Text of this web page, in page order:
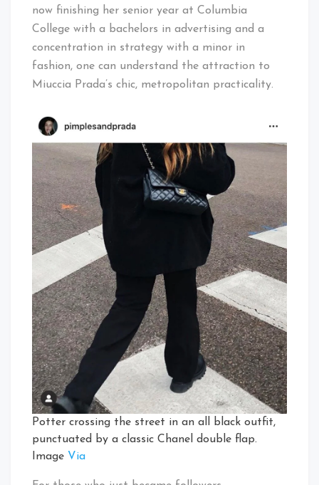
now finishing her senior year at Columbia
College with a bachelors in advertising and a
concentration in strategy with a minor in
fashion, one can understand the attraction to
Miuccia Prada’s chic, metropolitan practicality.
Potter crossing the street in an all black outfit,
punctuated by a classic Chanel double flap.
Image Via